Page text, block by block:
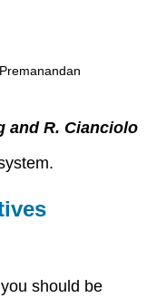
and R. Cianciolo
should be